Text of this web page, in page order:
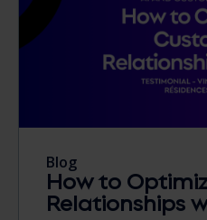
Blog
How to
Relationships